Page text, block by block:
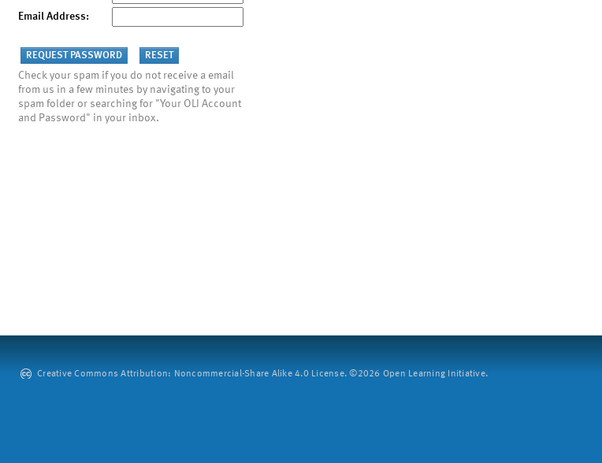
Email Address:
Check your spam if you do not receive a email
from us in a few minutes by navigating to your
spam folder or searching for "Your OLI Account
and Password" in your inbox.
Creative Commons Attribution: Noncommercial-Share Alike 4.0 License. ©2026 Open Learning Initiative.